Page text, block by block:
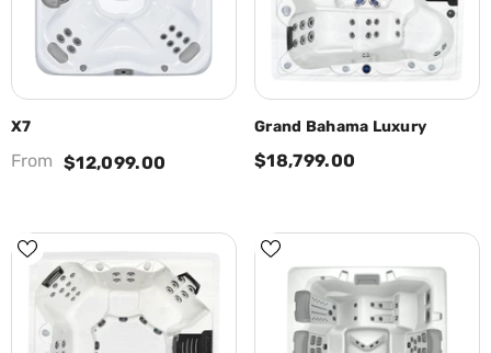
X7
From $12,099.00
Grand Bahama Luxury
$18,799.00